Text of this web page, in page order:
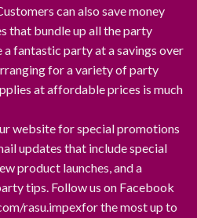
can also save money
that bundle up all the party
a fantastic party at a savings over
for a variety of party
at affordable prices is much
website for special promotions
updates that include special
product launches, and a
tips. Follow us on Facebook
rasu.impexfor the most up to